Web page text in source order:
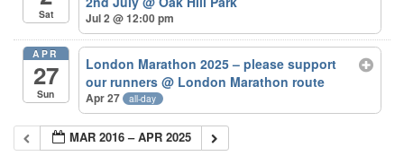
Sat Jul 2 @ 12:00 pm
APR
27
Sun
London Marathon 2025 – please support
our runners@ London Marathon route
Apr 27 all-day
MAR 2016 – APR 2025